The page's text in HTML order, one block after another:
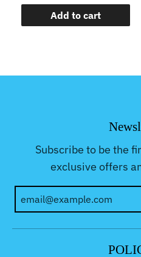
Add to cart
Subscribe to be the
exclusive offers